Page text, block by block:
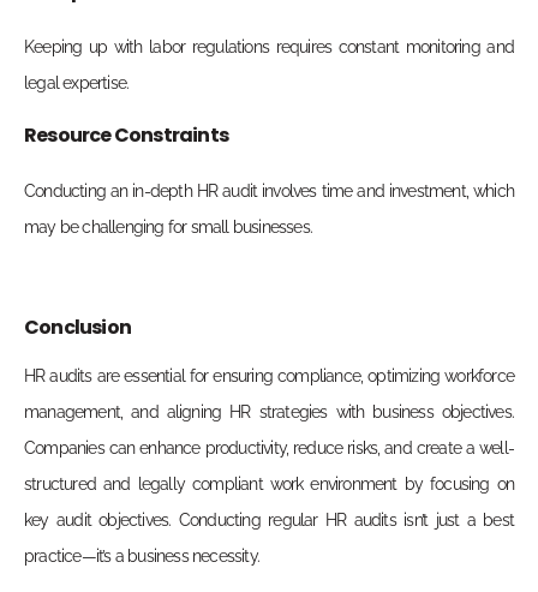
Keeping up with labor regulations requires constant monitoring and
legal expertise.
Resource Constraints
Conducting an in-depth HR audit involves time and investment, which
may be challenging for small businesses.
Conclusion
HR audits are essential for ensuring compliance, optimizing workforce
management, and aligning HR strategies with business objectives.
Companies can enhance productivity, reduce risks, and create a well-
structured and legally compliant work environment by focusing on
key audit objectives. Conducting regular HR audits isn’t just a best
practice—it’s a business necessity.